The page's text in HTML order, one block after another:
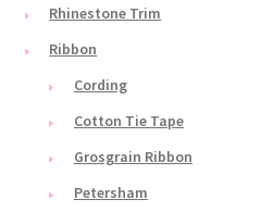
Rhinestone Trim
Ribbon
Cording
Cotton Tie Tape
Grosgrain Ribbon
Petersham